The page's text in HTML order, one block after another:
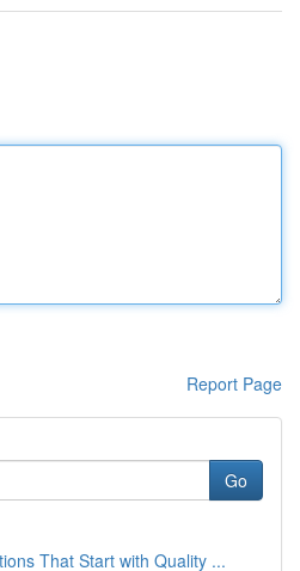
Report Page
Go
That Start with Quality ...